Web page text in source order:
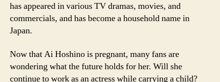
has appeared in various TV dramas, movies, and
commercials, and has become a household name in
Japan.
Now that Ai Hoshino is pregnant, many fans are
wondering what the future holds for her. Will she
continue to work as an actress while carrying a child?